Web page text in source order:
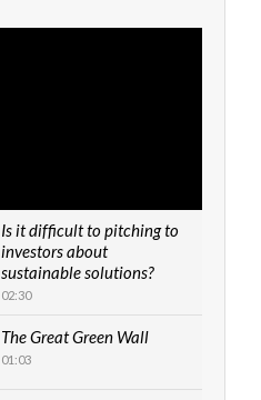
Is it difficult to pitching to
investors about
sustainable solutions?
02:30
The Great Green Wall
01:03